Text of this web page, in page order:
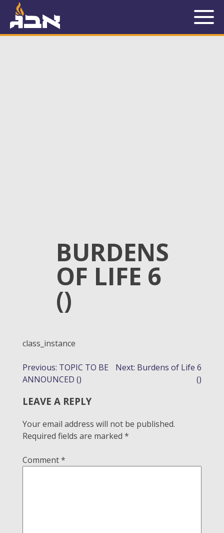
BURDENS
OF LIFE 6
()
class_instance
POST
NAVIGATION
Previous: TOPIC TO BE
ANNOUNCED ()
Next: Burdens of Life 6
()
LEAVE A REPLY
Your email address will not be published.
Required fields are marked *
Comment*